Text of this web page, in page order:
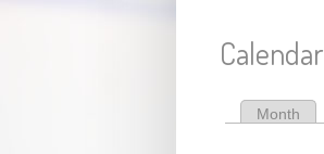
Calendar
Month